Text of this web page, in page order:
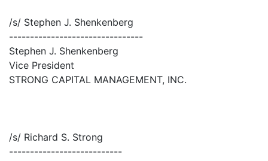
/s/ Stephen J. Shenkenberg
--------------------------------
Stephen J. Shenkenberg
Vice President
STRONG CAPITAL MANAGEMENT, INC.
/s/ Richard S. Strong
---------------------------